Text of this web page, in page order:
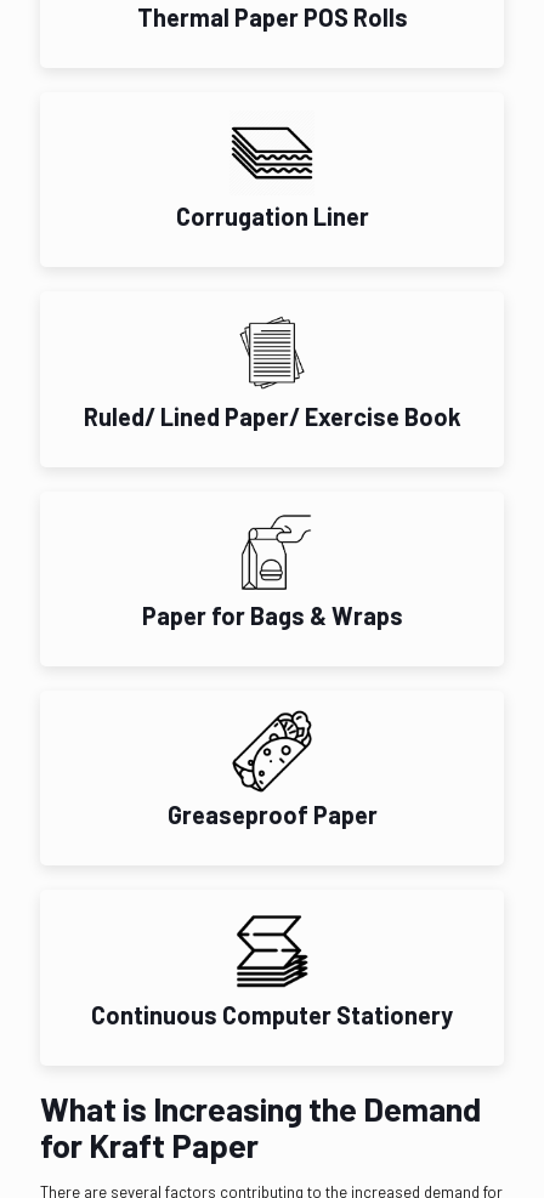
Thermal Paper POS Rolls
Corrugation Liner
Ruled/ Lined Paper/ Exercise Book
Paper for Bags & Wraps
Greaseproof Paper
Continuous Computer Stationery
What is Increasing the Demand
for Kraft Paper
There are several factors contributing to the increased demand for